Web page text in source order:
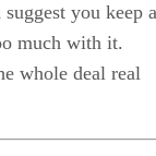
you keep a
much with it.
whole deal real